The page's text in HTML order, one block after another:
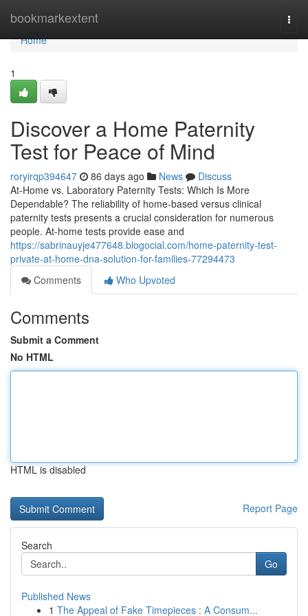
bookmarkextent
Home
Home
1
Discover a Home Paternity
Test for Peace of Mind
roryirqp394647 86 days ago News
Discuss
At-Home vs. Laboratory Paternity Tests: Which Is More
Dependable? The reliability of home-based versus clinical
paternity tests presents a crucial consideration for numerous
people. At-home tests provide ease and
https://sabrinauyje477648.blogocial.com/home-paternity-test-
private-at-home-dna-solution-for-families-77294473
Comments
Who Upvoted
Comments
Submit a Comment
No HTML
HTML is disabled
Report Page
Search
Go
Published News
1 The Appeal of Fake Timepieces : A Consum...